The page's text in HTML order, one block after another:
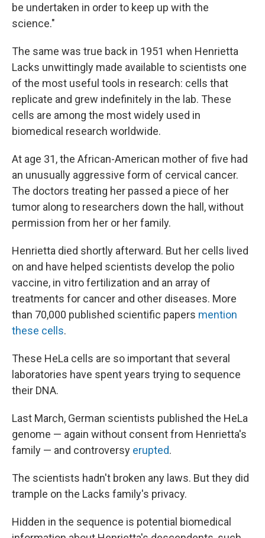
be undertaken in order to keep up with the
science."
The same was true back in 1951 when Henrietta
Lacks unwittingly made available to scientists one
of the most useful tools in research: cells that
replicate and grew indefinitely in the lab. These
cells are among the most widely used in
biomedical research worldwide.
At age 31, the African-American mother of five had
an unusually aggressive form of cervical cancer.
The doctors treating her passed a piece of her
tumor along to researchers down the hall, without
permission from her or her family.
Henrietta died shortly afterward. But her cells lived
on and have helped scientists develop the polio
vaccine, in vitro fertilization and an array of
treatments for cancer and other diseases. More
than 70,000 published scientific papers mention
these cells.
These HeLa cells are so important that several
laboratories have spent years trying to sequence
their DNA.
Last March, German scientists published the HeLa
genome — again without consent from Henrietta's
family — and controversy erupted.
The scientists hadn't broken any laws. But they did
trample on the Lacks family's privacy.
Hidden in the sequence is potential biomedical